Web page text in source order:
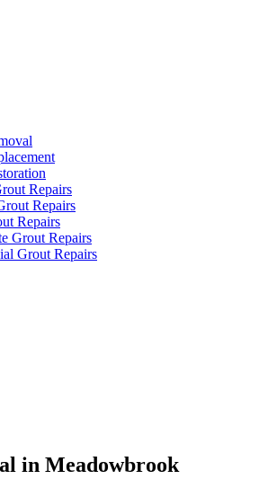
Repairs
Repairs
Repairs
Grout Repairs
Grout Repairs
in Meadowbrook